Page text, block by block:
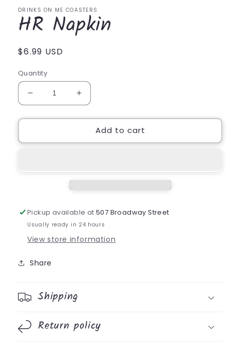
in
modal
DRINKS ON ME COASTERS
HR Napkin
Regular
$6.99 USD
Quantity
Decrease
quantity
for
Napkin
Increase
quantity
for
Napkin
Add to cart
Pickup available at507 Broadway Street
Usually ready in 24 hours
View store information
Share
Shipping
Return policy